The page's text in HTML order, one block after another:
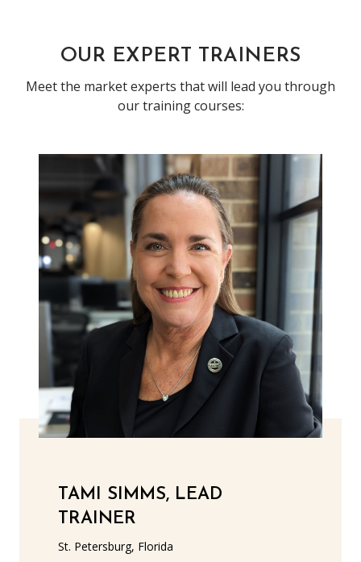
OUR EXPERT TRAINERS
Meet the market experts that will lead you through
our training courses:
TAMI SIMMS, LEAD
TRAINER
St. Petersburg, Florida